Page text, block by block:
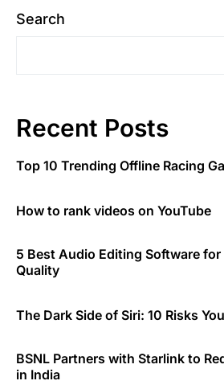
Search
Recent Posts
Top 10 Trending Offline Racing
How to rank videos on YouTube
5 Best Audio Editing Software
Quality
The Dark Side of Siri: 10 Risks
BSNL Partners with Starlink to
in India